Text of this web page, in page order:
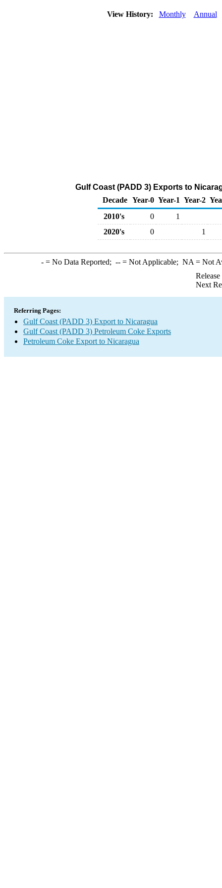
View History: Monthly Annual
Gulf Coast (PADD 3) Exports to
Decade Year-0 Year-1 Year-2
2010's
0
1
2020's
0 1
-= No Data Reported; --= Not Applicable; NA = Not
Next
Referring Pages:
Gulf Coast (PADD 3) Export to Nicaragua
Gulf Coast (PADD 3) Petroleum Coke Exports
Petroleum Coke Export to Nicaragua